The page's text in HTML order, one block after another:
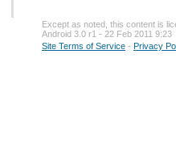
Except as noted, this content is
Android 3.0 r1 - 22 Feb 2011 9:23
Site Terms of Service - Privacy